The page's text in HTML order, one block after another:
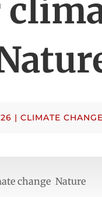
| CLIMATE CHANGE
change Nature